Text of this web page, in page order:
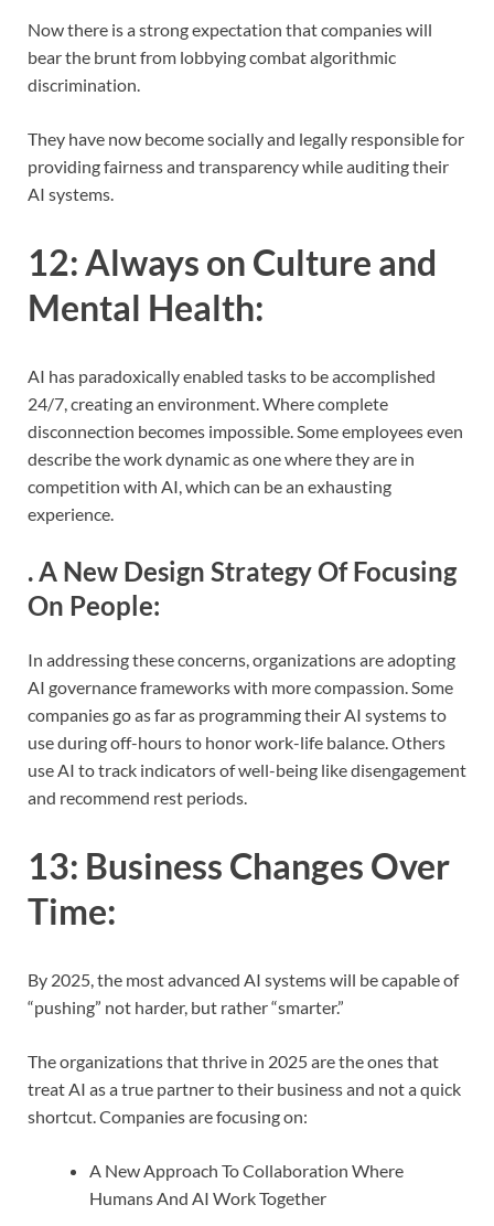
Now there is a strong expectation that companies will
bear the brunt from lobbying combat algorithmic
discrimination.
They have now become socially and legally responsible for
providing fairness and transparency while auditing their
AI systems.
12: Always on Culture and
Mental Health:
AI has paradoxically enabled tasks to be accomplished
24/7, creating an environment. Where complete
disconnection becomes impossible. Some employees even
describe the work dynamic as one where they are in
competition with AI, which can be an exhausting
experience.
. A New Design Strategy Of Focusing
On People:
In addressing these concerns, organizations are adopting
AI governance frameworks with more compassion. Some
companies go as far as programming their AI systems to
use during off-hours to honor work-life balance. Others
use AI to track indicators of well-being like disengagement
and recommend rest periods.
13: Business Changes Over
Time:
By 2025, the most advanced AI systems will be capable of
“pushing” not harder, but rather “smarter.”
The organizations that thrive in 2025 are the ones that
treat AI as a true partner to their business and not a quick
shortcut. Companies are focusing on:
A New Approach To Collaboration Where
Humans And AI Work Together